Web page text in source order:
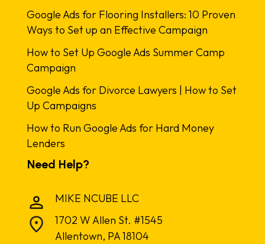
Google Ads for Flooring Installers: 10 Proven
Ways to Set up an Effective Campaign
How to Set Up Google Ads Summer Camp
Campaign
Google Ads for Divorce Lawyers | How to Set
Up Campaigns
How to Run Google Ads for Hard Money
Lenders
Need Help?
MIKE NCUBE LLC
1702 W Allen St. #1545
Allentown, PA 18104